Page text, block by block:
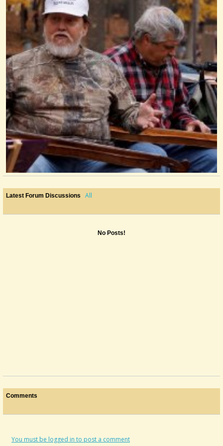
Latest Forum Discussions All
No Posts!
Comments
You must be logged in to post a comment